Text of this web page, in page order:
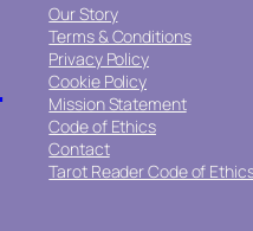
Our Story
Terms & Conditions
Privacy Policy
Cookie Policy
Mission Statement
Code of Ethics
Contact
Tarot Reader Code of